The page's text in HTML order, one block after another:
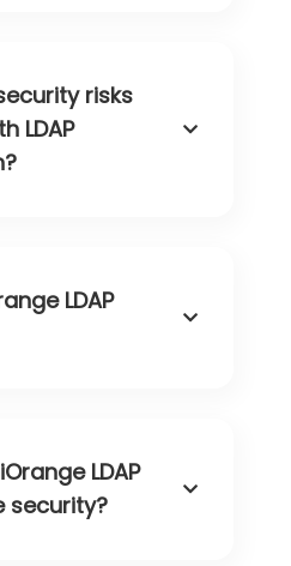
risks
LDAP
LDAP
LDAP
security?